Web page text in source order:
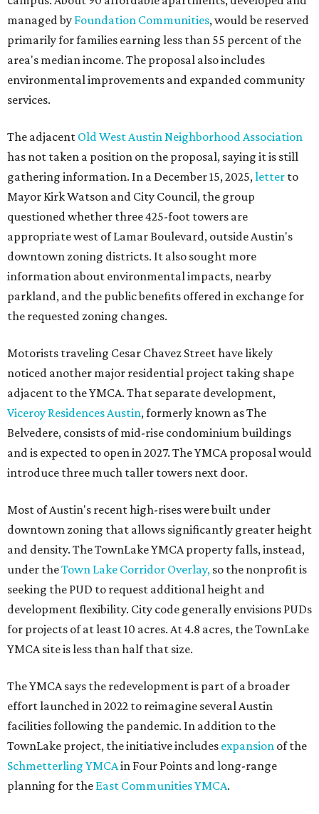
managed by Foundation Communities, would be reserved
primarily for families earning less than 55 percent of the
area's median income. The proposal also includes
environmental improvements and expanded community
services.
The adjacent Old West Austin Neighborhood Association
has not taken a position on the proposal, saying it is still
gathering information. In a December 15, 2025,letter to
Mayor Kirk Watson and City Council, the group
questioned whether three 425-foot towers are
appropriate west of Lamar Boulevard, outside Austin's
downtown zoning districts. It also sought more
information about environmental impacts, nearby
parkland, and the public benefits offered in exchange for
the requested zoning changes.
Motorists traveling Cesar Chavez Street have likely
noticed another major residential project taking shape
adjacent to the YMCA. That separate development,
Viceroy Residences Austin, formerly known as The
Belvedere, consists of mid-rise condominium buildings
and is expected to open in 2027. The YMCA proposal would
introduce three much taller towers next door.
Most of Austin's recent high-rises were built under
downtown zoning that allows significantly greater height
and density. The TownLake YMCA property falls, instead,
under theTown Lake Corridor Overlay, so the nonprofit is
seeking the PUD to request additional height and
development flexibility. City code generally envisions PUDs
for projects of at least 10 acres. At 4.8 acres, the TownLake
YMCA site is less than half that size.
The YMCA says the redevelopment is part of a broader
effort launched in 2022 to reimagine several Austin
facilities following the pandemic. In addition to the
TownLake project, the initiative includes expansion of the
Schmetterling YMCAin Four Points and long-range
planning for the East Communities YMCA.